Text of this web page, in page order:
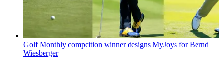
Golf Monthly compeition winner designs MyJoys for Bernd
Wiesberger